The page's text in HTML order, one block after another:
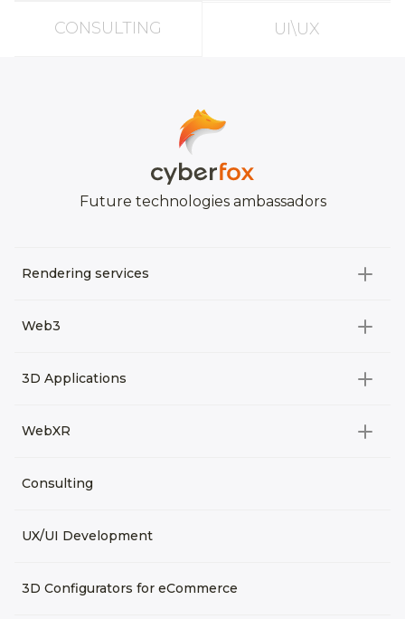
CONSULTING UI\UX
Future technologies ambassadors
Rendering services
All categories
Product rendering
Rendering 3D animation
Web3
All categories
3D Applications
All categories
3D Planners
3D Presentations
WebXR
All categories
VR
Consulting
UX/UI Development
3D Configurators for eCommerce